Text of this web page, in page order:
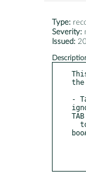
Type:
Severity:
Issued:
-